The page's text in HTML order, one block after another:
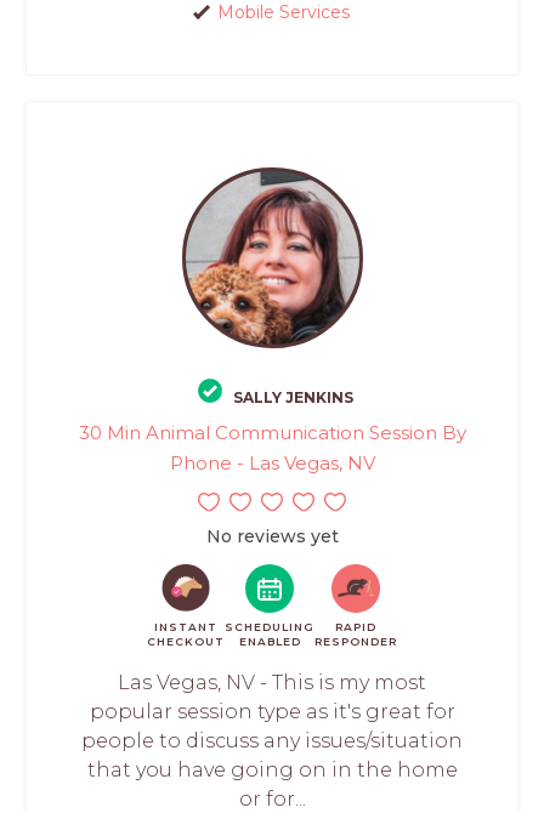
Mobile Services
SALLY JENKINS
30 Min Animal Communication Session By
Phone - Las Vegas, NV
No reviews yet
INSTANT
CHECKOUT
SCHEDULING
ENABLED
RAPID
RESPONDER
Las Vegas, NV - This is my most
popular session type as it's great for
people to discuss any issues/situation
that you have going on in the home
or for...